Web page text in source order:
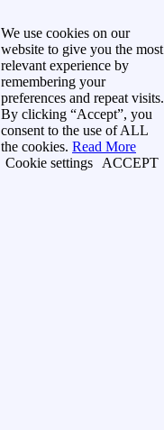
We use cookies on our
website to give you the most
relevant experience by
remembering your
preferences and repeat visits.
By clicking “Accept”, you
consent to the use of ALL
the cookies. Read More
Cookie settings
ACCEPT